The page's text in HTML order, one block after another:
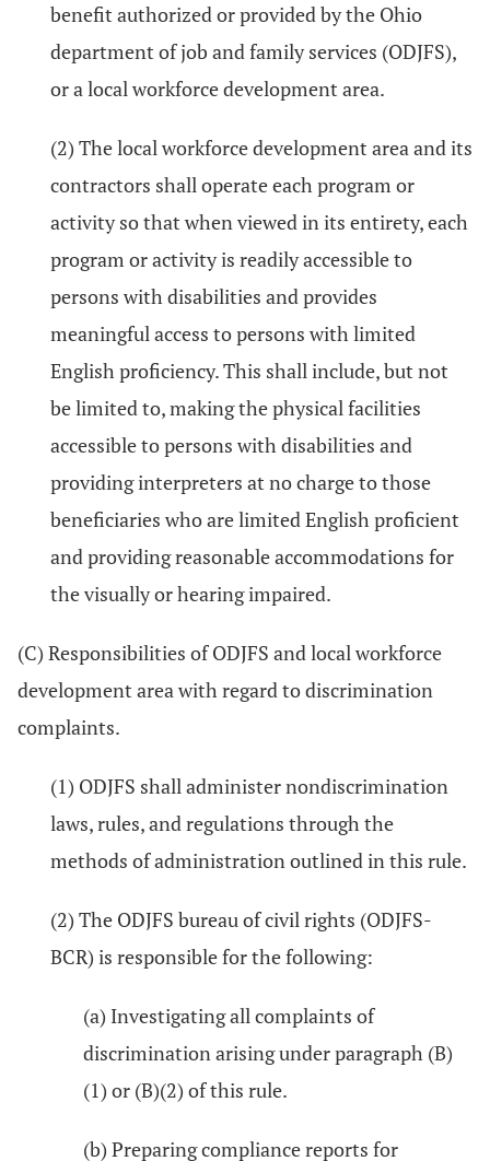
benefit authorized or provided by the Ohio
department of job and family services (ODJFS),
or a local workforce development area.
(2) The local workforce development area and its
contractors shall operate each program or
activity so that when viewed in its entirety, each
program or activity is readily accessible to
persons with disabilities and provides
meaningful access to persons with limited
English proficiency. This shall include, but not
be limited to, making the physical facilities
accessible to persons with disabilities and
providing interpreters at no charge to those
beneficiaries who are limited English proficient
and providing reasonable accommodations for
the visually or hearing impaired.
(C) Responsibilities of ODJFS and local workforce
development area with regard to discrimination
complaints.
(1) ODJFS shall administer nondiscrimination
laws, rules, and regulations through the
methods of administration outlined in this rule.
(2) The ODJFS bureau of civil rights (ODJFS-
BCR) is responsible for the following:
(a) Investigating all complaints of
discrimination arising under paragraph (B)
(1) or (B)(2) of this rule.
(b) Preparing compliance reports for